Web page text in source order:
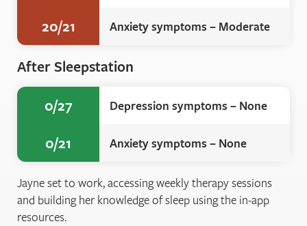
20/21 Anxiety symptoms – Moderate
After Sleepstation
0/27
Depression symptoms – None
0/21 Anxiety symptoms – None
Jayne set to work, accessing weekly therapy sessions
and building her knowledge of sleep using the in-app
resources.